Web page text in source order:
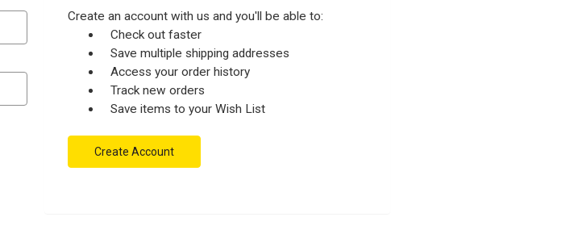
Create an account with us and you'll be able to:
Check out faster
Save multiple shipping addresses
Access your order history
Track new orders
Save items to your Wish List
Create Account